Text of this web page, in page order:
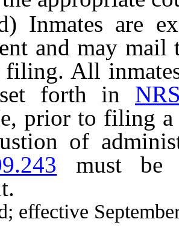
are
and may
All
set forth in
prior to filing
of
must be